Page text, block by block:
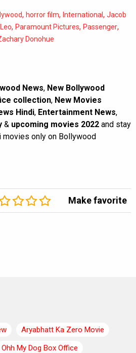
, horror film, International , Jacob
, Paramount Pictures, Passenger,
Donohue
News, New Bollywood
collection, New Movies
Hindi, Entertainment News,
& upcoming movies 2022 and stay
only on Bollywood
Make favorite
Aryabhatt Ka Zero Movie
Ohh My Dog Box Office